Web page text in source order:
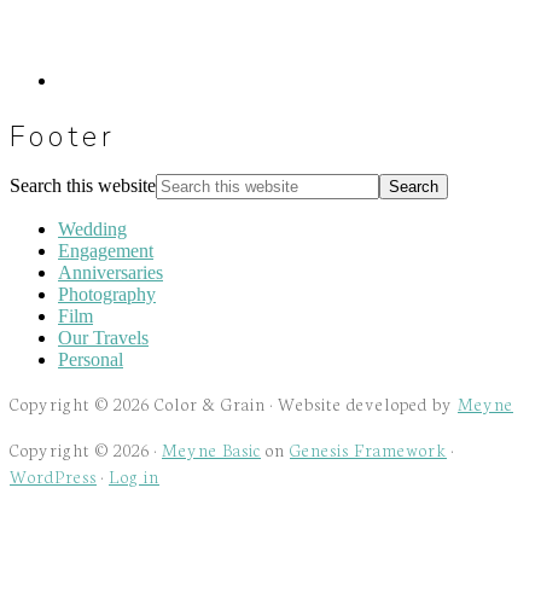
Footer
Search this website
Wedding
Engagement
Anniversaries
Photography
Film
Our Travels
Personal
Copyright © 2026 Color & Grain · Website developed by Meyne
Copyright © 2026 · Meyne Basic on Genesis Framework ·
WordPress · Log in